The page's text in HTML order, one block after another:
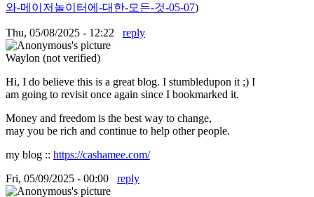
와-메이저놀이터에-대한-모든-것-05-07)
Thu, 05/08/2025 - 12:22 reply
Waylon (not verified)
Hi, I do believe this is a great blog. I stumbledupon it ;) I
am going to revisit once again since I bookmarked it.
Money and freedom is the best way to change,
may you be rich and continue to help other people.
my blog :: https://cashamee.com/
Fri, 05/09/2025 - 00:00
reply